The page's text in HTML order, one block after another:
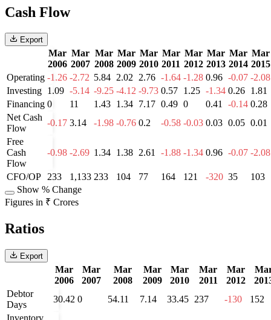
Cash Flow
Export
Mar
2006
Mar
2007
Mar
2008
Mar
2009
Mar
2010
Mar
2011
Mar
2012
Mar
2013
Mar
2014
Mar
2015
Operating -1.26 -2.72 5.84 2.02 2.76 -1.64 -1.28 0.96 -0.07 -2.08
Investing 1.09 -5.14 -9.25 -4.12 -9.73 0.57 1.25 -1.34 0.26 1.81
Financing 0 11 1.43 1.34 7.17 0.49 0 0.41 -0.14 0.28
Net Cash
Flow
-0.17 3.14 -1.98 -0.76 0.2 -0.58 -0.03 0.03 0.05 0.01
Free
Cash
Flow
-0.98 -2.69 1.34 1.38 2.61 -1.88 -1.34 0.96 -0.07 -2.08
CFO/OP 233 1,133 233 104 77 164 121 -320 35
103
Show % Change
Figures in ₹ Crores
Ratios
Export
Mar
2006
Mar
2007
Mar
2008
Mar
2009
Mar
2010
Mar
2011
Mar
2012
Debtor
Days
30.42 0 54.11 7.14 33.45 237 -130
152
Inventory